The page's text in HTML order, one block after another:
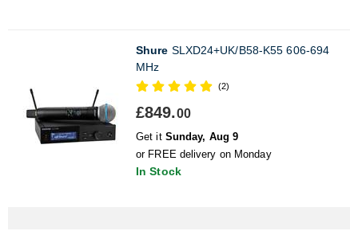
Shure SLXD24+UK/B58-K55 606-694
MHz
(2)
£849.00
Get it Sunday, Aug 9
or FREE delivery on Monday
In Stock